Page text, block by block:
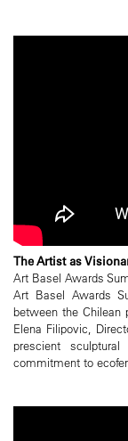
The Artist as
Art Basel Awards
Art Basel Awards
between the Chilean
Elena Filipovic,
prescient
commitment to